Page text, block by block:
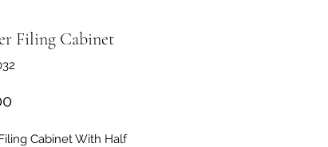
Filing Cabinet
Price
Cabinet With Half